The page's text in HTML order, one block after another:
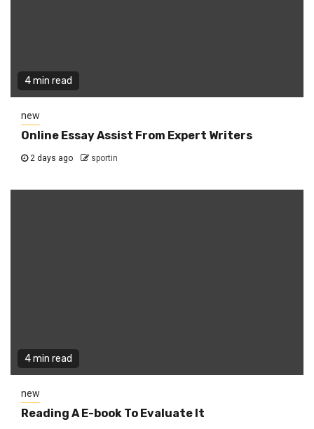
4 min read
new
Online Essay Assist From Expert Writers
2 days ago sportin
4 min read
new
Reading A E-book To Evaluate It